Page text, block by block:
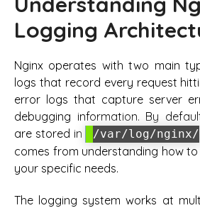
Logging
Nginx operates with two main
logs that record every request
error logs that capture server
debugging information. By
are stored in
/var/log/nginx/
comes from understanding how
your specific needs.
The logging system works at